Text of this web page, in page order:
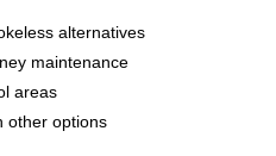
alternatives
maintenance
areas
other options